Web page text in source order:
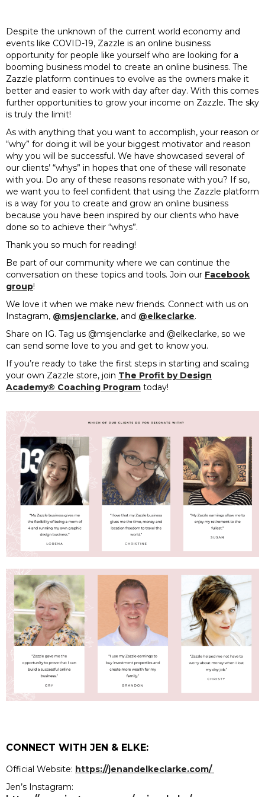
Despite the unknown of the current world economy and
events like COVID-19, Zazzle is an online business
opportunity for people like yourself who are looking for a
booming business model to create an online business. The
Zazzle platform continues to evolve as the owners make it
better and easier to work with day after day. With this comes
further opportunities to grow your income on Zazzle. The sky
is truly the limit!
As with anything that you want to accomplish, your reason or
“why” for doing it will be your biggest motivator and reason
why you will be successful. We have showcased several of
our clients’ “whys” in hopes that one of these will resonate
with you. Do any of these reasons resonate with you? If so,
we want you to feel confident that using the Zazzle platform
is a way for you to create and grow an online business
because you have been inspired by our clients who have
done so to achieve their “whys”.
Thank you so much for reading!
Be part of our community where we can continue the
conversation on these topics and tools. Join our Facebook
group!
We love it when we make new friends. Connect with us on
Instagram, @msjenclarke, and @elkeclarke.
Share on IG. Tag us @msjenclarke and @elkeclarke, so we
can send some love to you and get to know you.
If you’re ready to take the first steps in starting and scaling
your own Zazzle store, join The Profit by Design
Academy® Coaching Program today!
CONNECT WITH JEN & ELKE:
Official Website: https://jenandelkeclarke.com/
Jen’s Instagram: